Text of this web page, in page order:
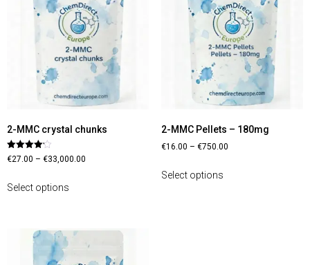
2-MMC crystal chunks
Rated
4.13
€27.00 – €33,000.00
Select options
2-MMC Pellets – 180mg
€16.00 – €750.00
Select options